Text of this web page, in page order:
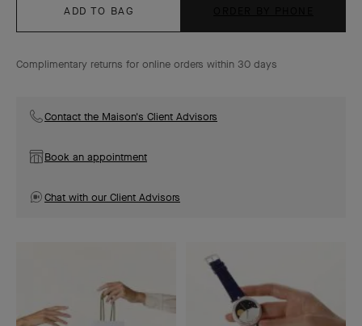
ADD TO BAG
Complimentary returns for online orders within 30 days
Contact the Maison's Client Advisors
Book an appointment
Chat with our Client Advisors